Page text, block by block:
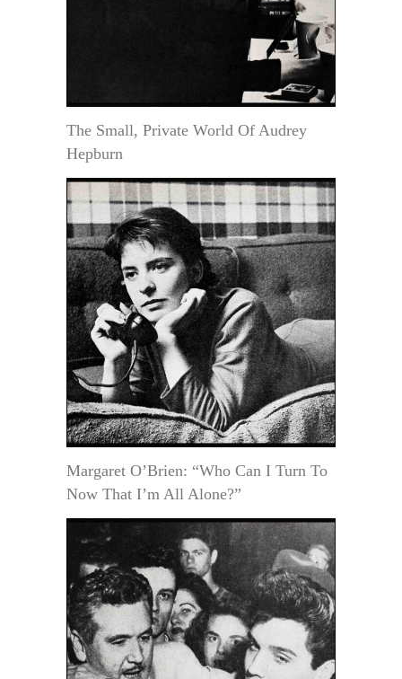
The Small, Private World Of Audrey
Hepburn
Margaret O’Brien: “Who Can I Turn To
Now That I’m All Alone?”